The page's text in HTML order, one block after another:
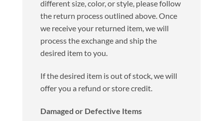
different size, color, or style, please follow
the return process outlined above. Once
we receive your returned item, we will
process the exchange and ship the
desired item to you.
If the desired item is out of stock, we will
offer you a refund or store credit.
Damaged or Defective Items